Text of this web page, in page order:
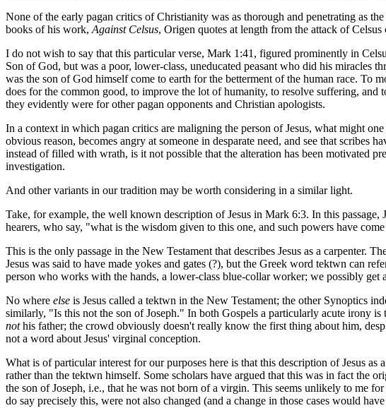
None of the early pagan critics of Christianity was as thorough and penetrating as
books of his work, Against Celsus, Origen quotes at length from the attack of
I do not wish to say that this particular verse, Mark 1:41, figured prominently in
Son of God, but was a poor, lower-class, uneducated peasant who did his miracles
was the son of God himself come to earth for the betterment of the human race. To
does for the common good, to improve the lot of humanity, to resolve suffering,
they evidently were for other pagan opponents and Christian apologists.
In a context in which pagan critics are maligning the person of Jesus, what might
obvious reason, becomes angry at someone in desparate need, and see that
instead of filled with wrath, is it not possible that the alteration has been motivated
investigation.
And other variants in our tradition may be worth considering in a similar light.
Take, for example, the well known description of Jesus in Mark 6:3. In this
hearers, who say, "what is the wisdom given to this one, and such powers have
This is the only passage in the New Testament that describes Jesus as a carpenter.
Jesus was said to have made yokes and gates (?), but the Greek word tektwn can
person who works with the hands, a lower-class blue-collar worker; we possibly
No where else is Jesus called a tektwn in the New Testament; the other Synoptics
similarly, "Is this not the son of Joseph." In both Gospels a particularly acute irony
nothis father; the crowd obviously doesn't really know the first thing about him,
not a word about Jesus' virginal conception.
What is of particular interest for our purposes here is that this description of Jesus as a
rather than the tektwn himself. Some scholars have argued that this was in fact the
the son of Joseph, i.e., that he was not born of a virgin. This seems unlikely to me
do say precisely this, were not also changed (and a change in those cases would